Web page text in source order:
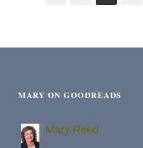
MARY ON GOODREADS